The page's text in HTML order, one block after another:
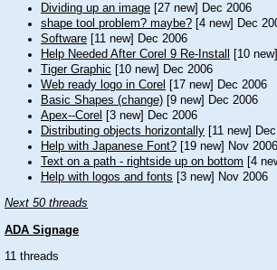
Dividing up an image [27 new] Dec 2006
shape tool problem? maybe? [4 new] Dec
Software [11 new] Dec 2006
Help Needed After Corel 9 Re-Install
[10
Tiger Graphic [10 new] Dec 2006
Web ready logo in Corel
[17 new] Dec 2006
Basic Shapes (change) [9 new] Dec 2006
Apex--Corel
[3 new] Dec 2006
Distributing objects horizontally [11 new]
Help with Japanese Font? [19 new] Nov 2006
Text on a path - rightside up on bottom [4
Help with logos and fonts [3 new] Nov 2006
Next 50 threads
ADA Signage
11 threads